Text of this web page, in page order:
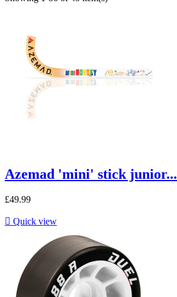
Azemad 'mini' stick junior...
£49.99
 Quick view